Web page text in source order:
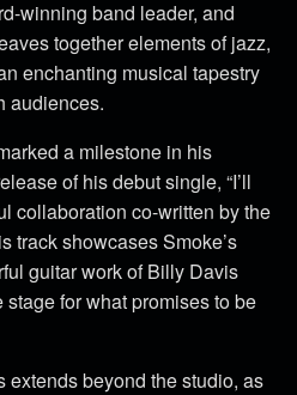
winning band leader, and
together elements of jazz,
enchanting musical tapestry
audiences.
a milestone in his
of his debut single, “I’ll
collaboration co-written by the
track showcases Smoke’s
guitar work of Billy Davis
for what promises to be
extends beyond the studio, as